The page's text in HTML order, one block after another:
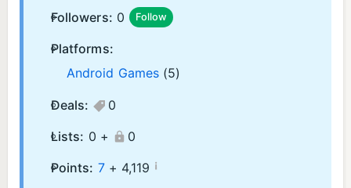
Followers: 0 Follow
Platforms:
Android Games (5)
Deals:
0
Lists: 0 +
0
Points: 7+ 4,119 ¡